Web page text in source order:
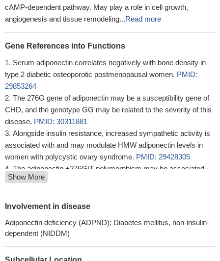
cAMP-dependent pathway. May play a role in cell growth,
angiogenesis and tissue remodeling...Read more
Gene References into Functions
Serum adiponectin correlates negatively with bone density in
type 2 diabetic osteoporotic postmenopausal women. PMID:
29853264
The 276G gene of adiponectin may be a susceptibility gene of
CHD, and the genotype GG may be related to the severity of this
disease. PMID: 30311881
Alongside insulin resistance, increased sympathetic activity is
associated with and may modulate HMW adiponectin levels in
women with polycystic ovary syndrome. PMID: 29428305
The adiponectin +276G/T polymorphism may be associated
with the development of Kawasaki disease.
Genetic polymorphisms in the adiponectin gene of recipients
(but not donors) are associated with early de novo posttransplant
Expression of adiponectin inhibit the proliferation of colorectal
cancer HCT116 cells and induce cell arrest at G1/G0 phase and
Show More
Involvement in disease
Adiponectin deficiency (ADPND); Diabetes mellitus, non-insulin-
dependent (NIDDM)